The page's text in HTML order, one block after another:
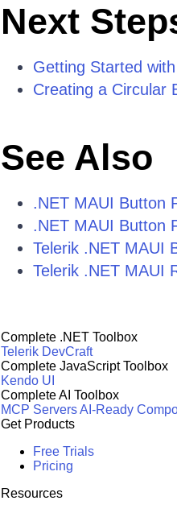
Next
Getting Started
Creating a Circular
See Also
.NET MAUI Button
.NET MAUI Button
Telerik .NET MAUI
Telerik .NET MAUI
Complete .NET Toolbox
Telerik DevCraft
Complete JavaScript Toolbox
Kendo UI
Complete AI Toolbox
MCP ServersAI-Ready
Get Products
Free Trials
Pricing
Resources